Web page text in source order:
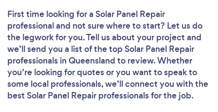
First time looking for a Solar Panel Repair
professionaland not sure where to start? Let us do
the legwork for you. Tell us about your project and
we’ll send you a list of the top Solar Panel Repair
professionals in Queensland to review. Whether
you’re looking for quotes or you want to speak to
some local professionals, we’ll connect you with the
best Solar Panel Repair professionals for the job.